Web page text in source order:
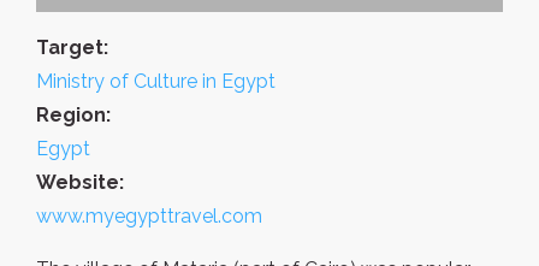
Target:
Ministry of Culture in Egypt
Region:
Egypt
Website:
www.myegypttravel.com